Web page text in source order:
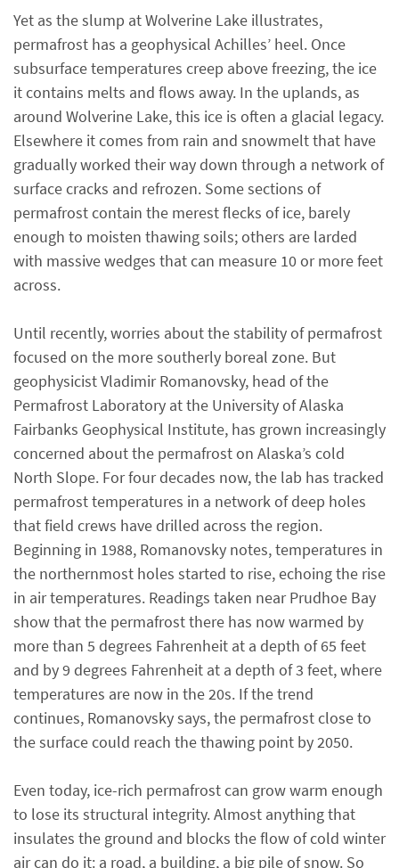
Yet as the slump at Wolverine Lake illustrates,
permafrost has a geophysical Achilles’ heel. Once
subsurface temperatures creep above freezing, the ice
it contains melts and flows away. In the uplands, as
around Wolverine Lake, this ice is often a glacial legacy.
Elsewhere it comes from rain and snowmelt that have
gradually worked their way down through a network of
surface cracks and refrozen. Some sections of
permafrost contain the merest flecks of ice, barely
enough to moisten thawing soils; others are larded
with massive wedges that can measure 10 or more feet
across.
Until recently, worries about the stability of permafrost
focused on the more southerly boreal zone. But
geophysicist Vladimir Romanovsky, head of the
Permafrost Laboratory at the University of Alaska
Fairbanks Geophysical Institute, has grown increasingly
concerned about the permafrost on Alaska’s cold
North Slope. For four decades now, the lab has tracked
permafrost temperatures in a network of deep holes
that field crews have drilled across the region.
Beginning in 1988, Romanovsky notes, temperatures in
the northernmost holes started to rise, echoing the rise
in air temperatures. Readings taken near Prudhoe Bay
show that the permafrost there has now warmed by
more than 5 degrees Fahrenheit at a depth of 65 feet
and by 9 degrees Fahrenheit at a depth of 3 feet, where
temperatures are now in the 20s. If the trend
continues, Romanovsky says, the permafrost close to
the surface could reach the thawing point by 2050.
Even today, ice-rich permafrost can grow warm enough
to lose its structural integrity. Almost anything that
insulates the ground and blocks the flow of cold winter
air can do it: a road, a building, a big pile of snow. So